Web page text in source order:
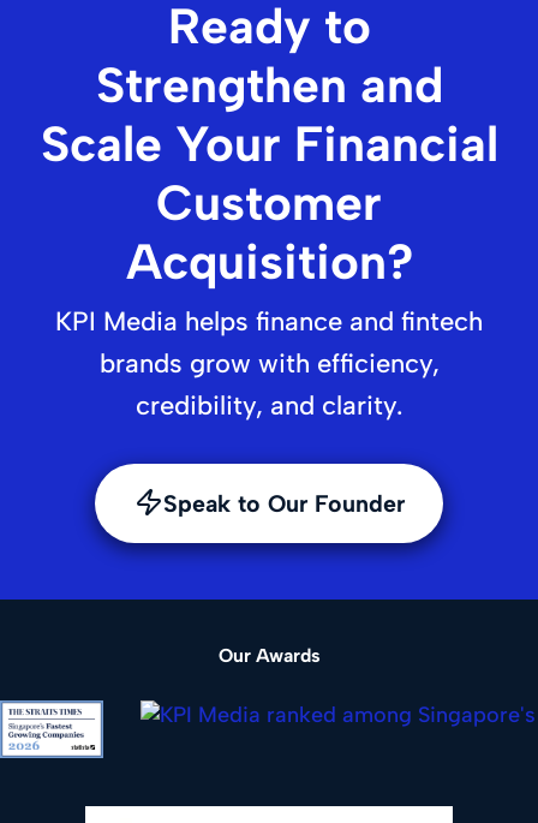
Ready to
Strengthen and
Scale Your Financial
Customer
Acquisition?
KPI Media helps finance and fintech
brands grow with efficiency,
credibility, and clarity.
Speak to Our Founder
Our Awards